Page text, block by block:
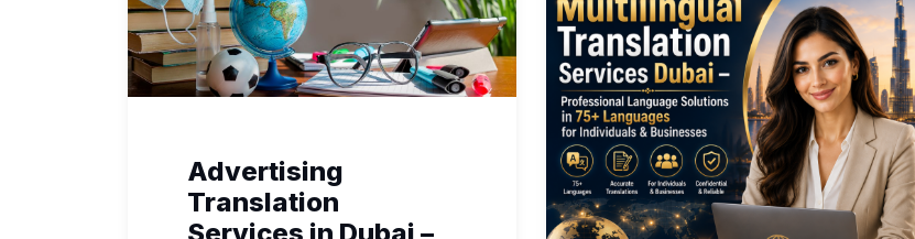
Advertising
Translation
Services in Dubai –